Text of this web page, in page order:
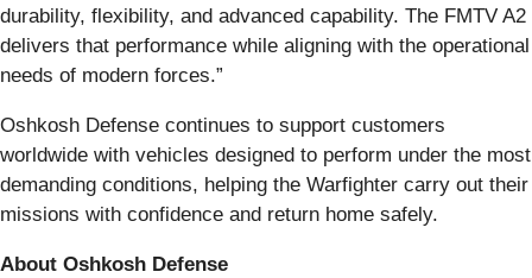
durability, flexibility, and advanced capability. The FMTV A2
delivers that performance while aligning with the operational
needs of modern forces.”
Oshkosh Defense continues to support customers
worldwide with vehicles designed to perform under the most
demanding conditions, helping the Warfighter carry out their
missions with confidence and return home safely.
About Oshkosh Defense